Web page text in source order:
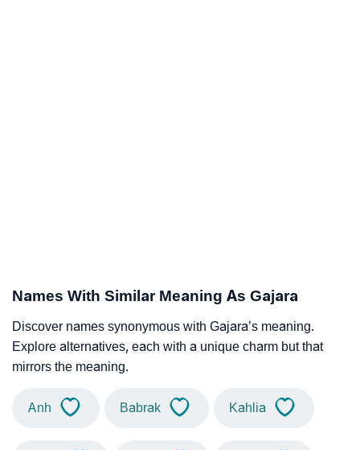
Names With Similar Meaning As Gajara
Discover names synonymous with Gajara’s meaning.
Explore alternatives, each with a unique charm but that
mirrors the meaning.
Anh Babrak Kahlia